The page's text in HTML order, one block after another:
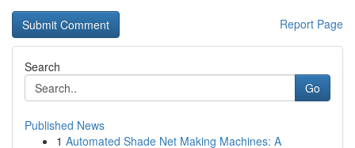
Report Page
Search
Go
Published News
1 Automated Shade Net Making Machines: A